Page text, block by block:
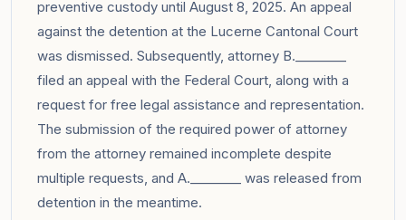
preventive custody until August 8, 2025. An appeal
against the detention at the Lucerne Cantonal Court
was dismissed. Subsequently, attorney B.________
filed an appeal with the Federal Court, along with a
request for free legal assistance and representation.
The submission of the required power of attorney
from the attorney remained incomplete despite
multiple requests, and A.________ was released from
detention in the meantime.